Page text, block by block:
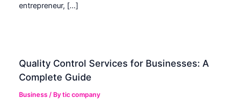
entrepreneur, […]
Quality Control Services for Businesses: A
Complete Guide
Business / Bytic company